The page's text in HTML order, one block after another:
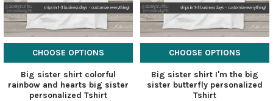
CHOOSE OPTIONS
Big sister shirt colorful
rainbow and hearts big sister
personalized Tshirt
CHOOSE OPTIONS
Big sister shirt I'm the big
sister butterfly personalized
Tshirt